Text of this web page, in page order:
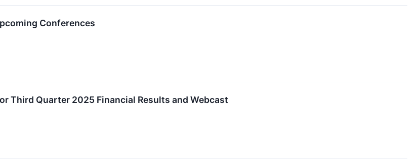
Conferences
Third Quarter 2025 Financial Results and Webcast